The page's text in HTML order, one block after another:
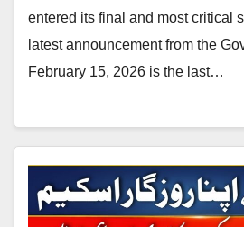
entered its final and most critical
latest announcement from the
February 15, 2026 is the last…